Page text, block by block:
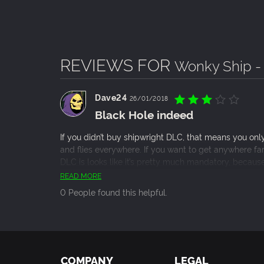
REVIEWS FOR Wonky Ship
Dave24 26/01/2018
Black Hole indeed
If you didn’t buy shipwright DLC, that means you
and flies everywhere. If you want to get anywhere
DLC is looks like it’s pretty much mandatory,
game. However, and here’s the most evil thing
ship won’t help much if you don’t understand the
READ MORE
0 People found this helpful.
COMPANY LEGAL